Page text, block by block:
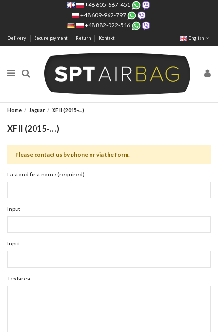
+48 605-667-451
+48 609-962-797
+48 882-022-516
Delivery Secure payment Return Kontakt English
Home Jaguar XF II (2015-....)
XF II (2015-....)
Please contact us by phone or via the form.
Last and first name (required)
Input
Input
Textarea